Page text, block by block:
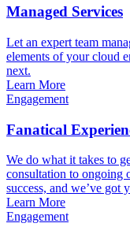
Managed Services
Let an expert team
elements of your cloud
next.
Learn More
Engagement
Fanatical
We do what it takes to
consultation to ongoing
success, and we’ve got
Learn More
Engagement